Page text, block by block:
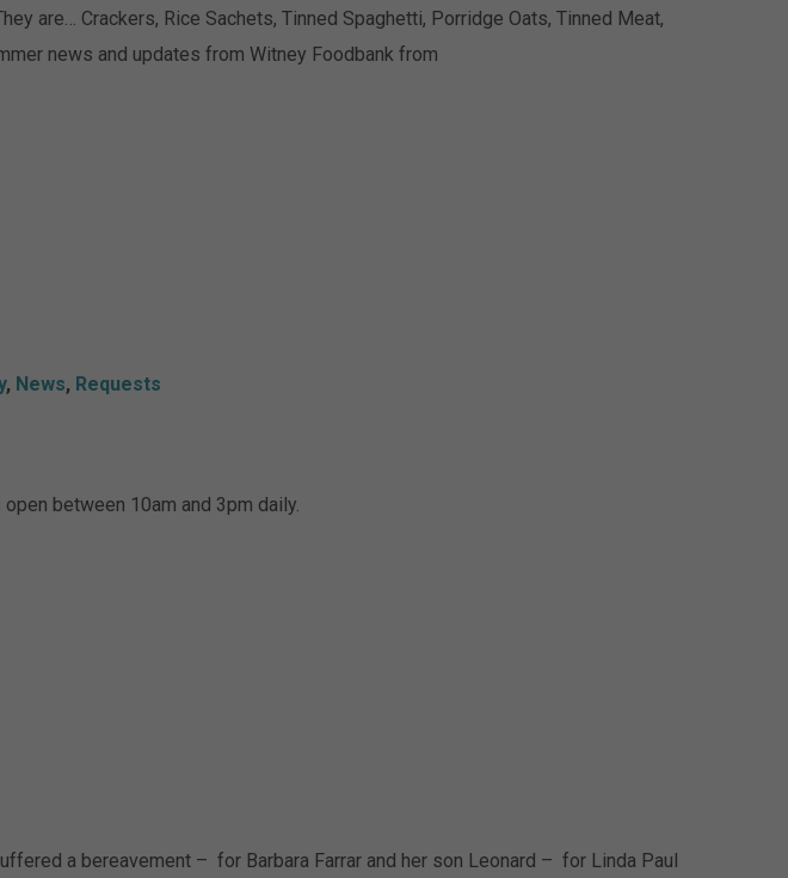
are… Crackers, Rice Sachets, Tinned Spaghetti, Porridge Oats, Tinned Meat,
news and updates from Witney Foodbank from
, News, Requests
between 10am and 3pm daily.
a bereavement – for Barbara Farrar and her son Leonard – for Linda Paul